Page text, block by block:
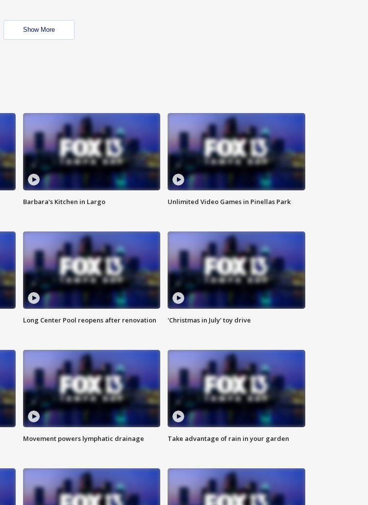
Show More
Barbara's Kitchen in Largo Unlimited Video Games in Pinellas Park
Long Center Pool reopens after renovation 'Christmas in July' toy drive
Movement powers lymphatic drainage Take advantage of rain in your garden